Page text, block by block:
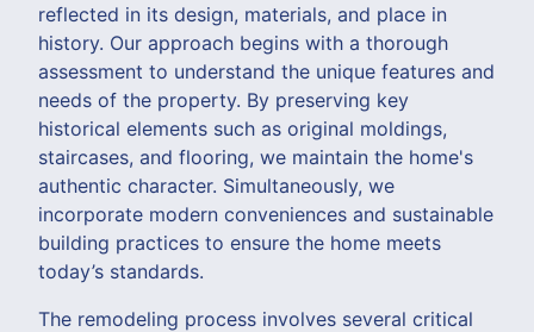
reflected in its design, materials, and place in
history. Our approach begins with a thorough
assessment to understand the unique features and
needs of the property. By preserving key
historical elements such as original moldings,
staircases, and flooring, we maintain the home's
authentic character. Simultaneously, we
incorporate modern conveniences and sustainable
building practices to ensure the home meets
today’s standards.
The remodeling process involves several critical